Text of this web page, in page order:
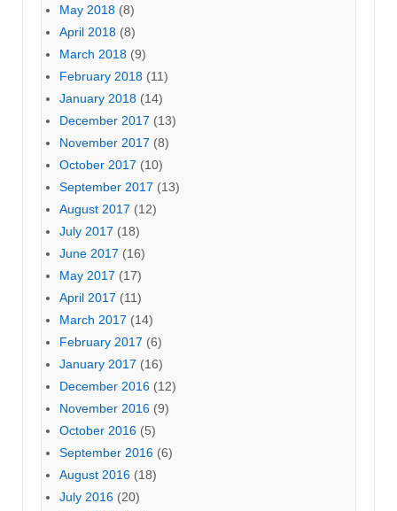
May 2018 (8)
April 2018 (8)
March 2018 (9)
February 2018 (11)
January 2018 (14)
December 2017 (13)
November 2017 (8)
October 2017 (10)
September 2017 (13)
August 2017 (12)
July 2017 (18)
June 2017 (16)
May 2017 (17)
April 2017 (11)
March 2017 (14)
February 2017 (6)
January 2017 (16)
December 2016 (12)
November 2016 (9)
October 2016 (5)
September 2016 (6)
August 2016 (18)
July 2016 (20)